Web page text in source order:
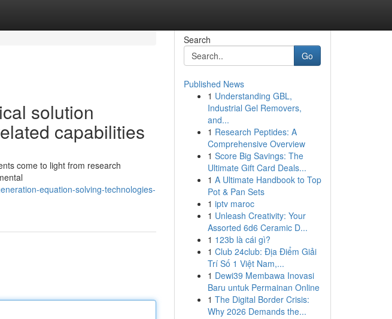
solution
capabilities
come to light from research
equation-solving-technologies-
Search
Go
Published News
1 Understanding GBL,
Industrial Gel Removers,
and...
1 Research Peptides: A
Comprehensive Overview
1 Score Big Savings: The
Ultimate Gift Card Deals...
1 A Ultimate Handbook to Top
Pot & Pan Sets
1 iptv maroc
1 Unleash Creativity: Your
Assorted 6d6 Ceramic D...
1 123b là cái gì?
1 Club 24club: Địa Điểm Giải
Trí Số 1 Việt Nam,...
1 Dewi39 Membawa Inovasi
Baru untuk Permainan Online
1 The Digital Border Crisis:
Why 2026 Demands the...